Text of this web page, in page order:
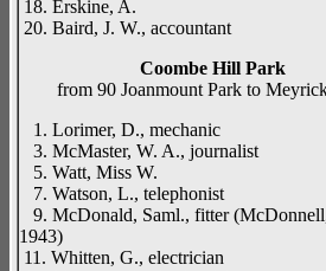
18. Erskine, A.
20. Baird, J. W., accountant
Coombe Hill Park
from 90 Joanmount Park to
1. Lorimer, D., mechanic
3. McMaster, W. A., journalist
5. Watt, Miss W.
7. Watson, L., telephonist
9. McDonald, Saml., fitter
1943)
11. Whitten, G., electrician